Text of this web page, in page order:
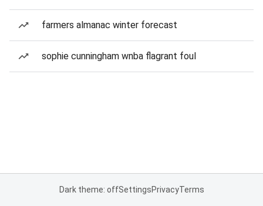
farmers almanac winter forecast
sophie cunningham wnba flagrant foul
Dark theme: offSettingsPrivacyTerms